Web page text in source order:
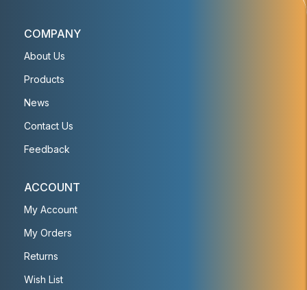
COMPANY
About Us
Products
News
Contact Us
Feedback
ACCOUNT
My Account
My Orders
Returns
Wish List